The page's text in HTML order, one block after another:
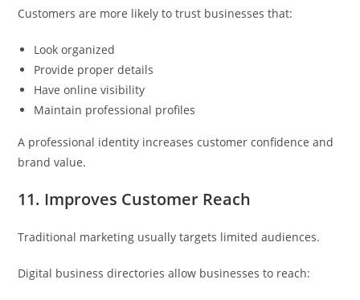
Customers are more likely to trust businesses that:
Look organized
Provide proper details
Have online visibility
Maintain professional profiles
A professional identity increases customer confidence and
brand value.
11. Improves Customer Reach
Traditional marketing usually targets limited audiences.
Digital business directories allow businesses to reach: